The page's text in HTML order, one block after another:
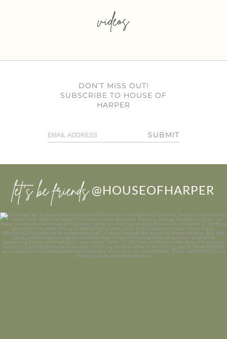
videos
DON’T MISS OUT!
SUBSCRIBE TO HOUSE OF
HARPER
SUBMIT
let’s be friends @HOUSEOFHARPER